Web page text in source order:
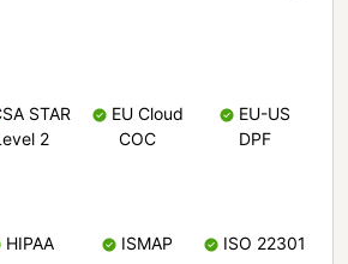
STAR
2
EU Cloud
COC
EU-US
DPF
HIPAA ISMAP ISO 22301